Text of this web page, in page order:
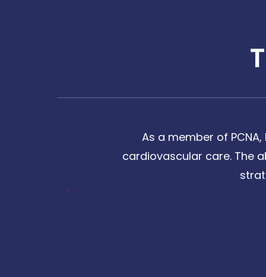
As a member of
cardiovascular care. The